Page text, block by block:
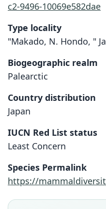
c2-9496-10069e582dae
Type locality
"Makado, N. Hondo, "
Biogeographic realm
Palearctic
Country distribution
Japan
IUCN Red List status
Least Concern
Species Permalink
https://